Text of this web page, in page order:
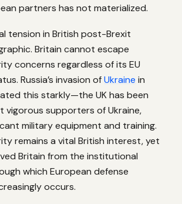
partners has not materialized.
tension in British post-Brexit
Britain cannot escape
concerns regardless of its EU
Russia’s invasion ofUkraine in
this starkly—the UK has been
vigorous supporters of Ukraine,
military equipment and training.
remains a vital British interest, yet
Britain from the institutional
which European defense
occurs.